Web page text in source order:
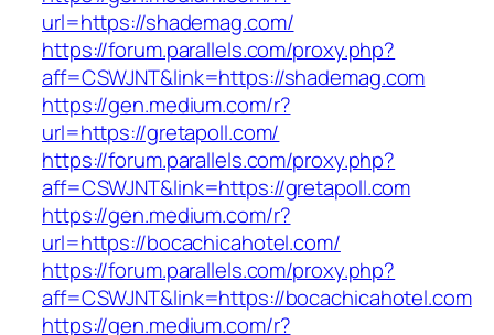
url=https://shademag.com/
https://forum.parallels.com/proxy.php?
aff=CSWJNT&link=https://shademag.com
https://gen.medium.com/r?
url=https://gretapoll.com/
https://forum.parallels.com/proxy.php?
aff=CSWJNT&link=https://gretapoll.com
https://gen.medium.com/r?
url=https://bocachicahotel.com/
https://forum.parallels.com/proxy.php?
aff=CSWJNT&link=https://bocachicahotel.com
https://gen.medium.com/r?